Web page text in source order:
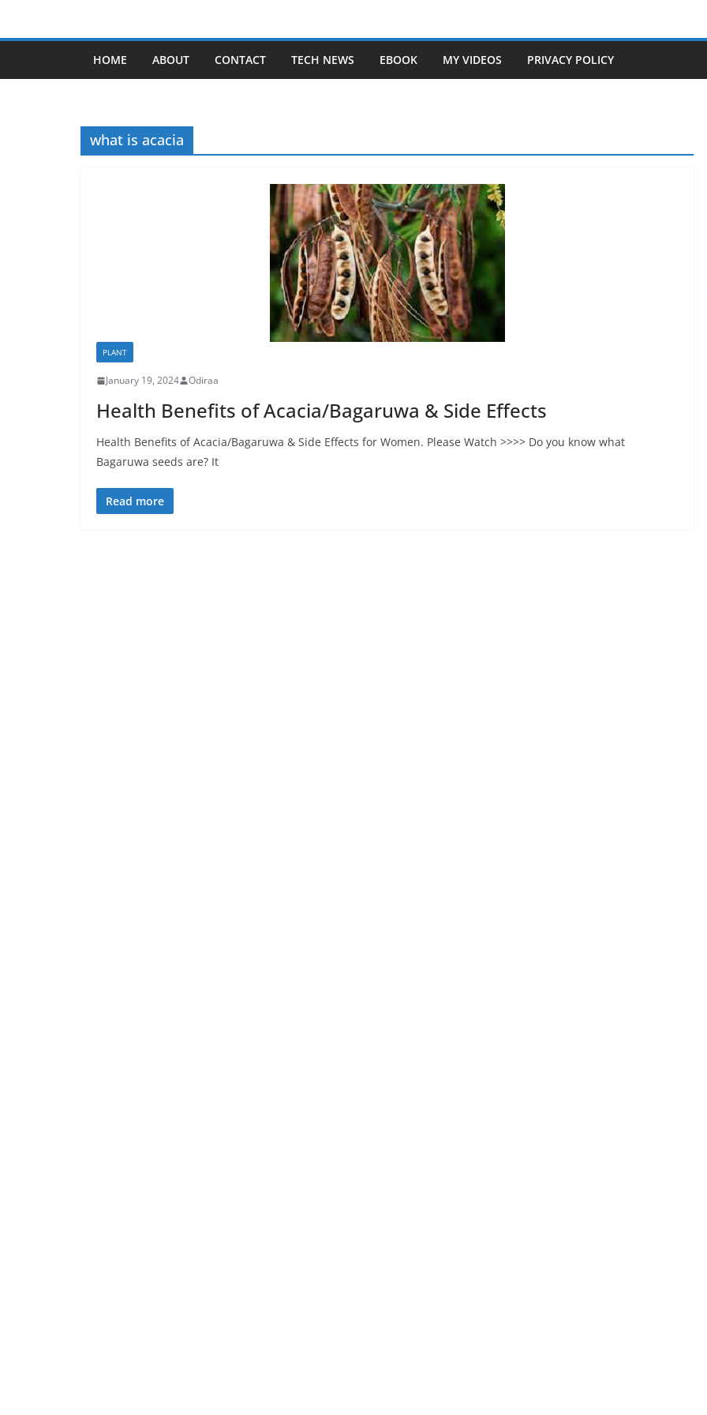
HOME ABOUT CONTACT TECH NEWS EBOOK MY VIDEOS PRIVACY POLICY
what is acacia
PLANT
January 19, 2024 Odiraa
Health Benefits of Acacia/Bagaruwa & Side Effects
Health Benefits of Acacia/Bagaruwa & Side Effects for Women. Please Watch >>>> Do you know what
Bagaruwa seeds are? It
Read more